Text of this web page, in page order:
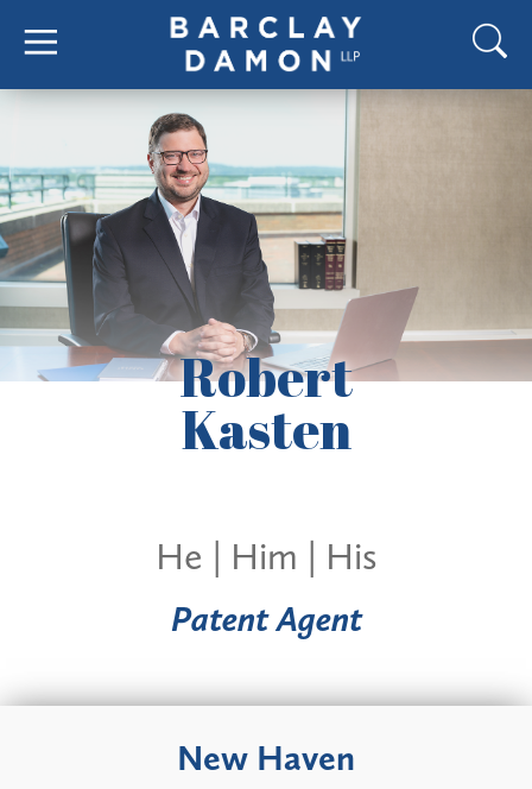
Robert
Kasten
He | Him | His
Patent Agent
New Haven